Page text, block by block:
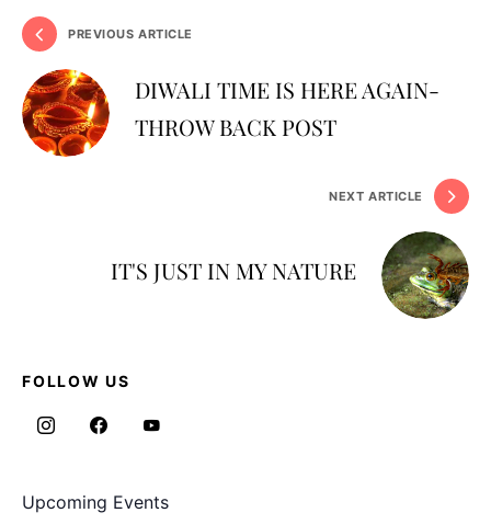
PREVIOUS ARTICLE
DIWALI TIME IS HERE AGAIN-
THROW BACK POST
NEXT ARTICLE
IT'S JUST IN MY NATURE
FOLLOW US
Upcoming Events